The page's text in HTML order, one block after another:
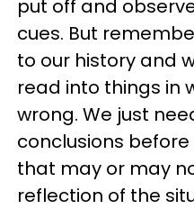
put off and
cues. But
to our history and
read into things in
wrong. We just
conclusions
that may or may
reflection of the